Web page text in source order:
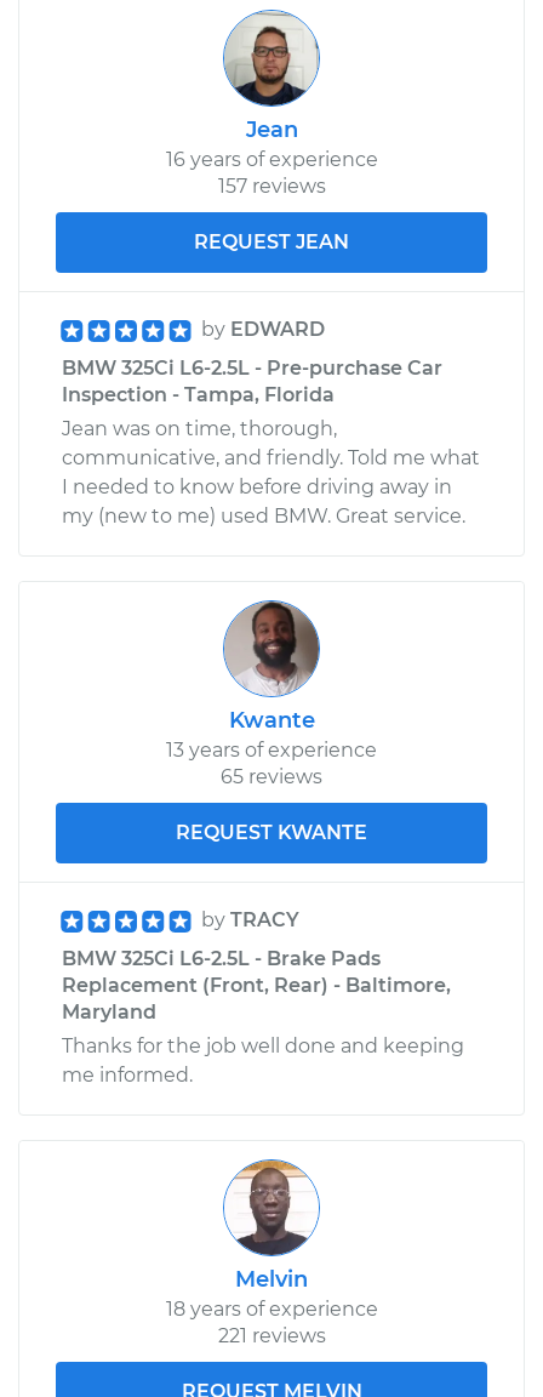
Jean
16 years of experience
157 reviews
REQUEST JEAN
by EDWARD
BMW 325Ci L6-2.5L - Pre-purchase Car
Inspection - Tampa, Florida
Jean was on time, thorough,
communicative, and friendly. Told me what
I needed to know before driving away in
my (new to me) used BMW. Great service.
Kwante
13 years of experience
65 reviews
REQUEST KWANTE
by TRACY
BMW 325Ci L6-2.5L - Brake Pads
Replacement (Front, Rear) - Baltimore,
Maryland
Thanks for the job well done and keeping
me informed.
Melvin
18 years of experience
221 reviews
REQUEST MELVIN